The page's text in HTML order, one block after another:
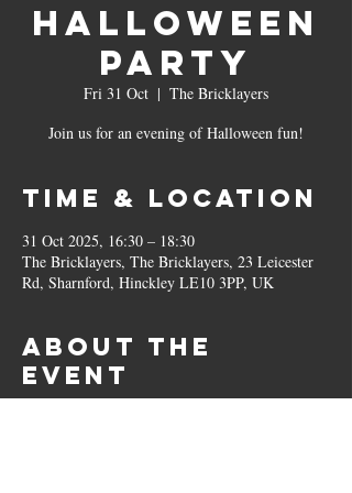
Halloween
Party
Fri 31 Oct
  |
The Bricklayers
Join us for an evening of Halloween fun!
Time & Location
31 Oct 2025, 16:30 – 18:30
The Bricklayers, The Bricklayers, 23 Leicester
Rd, Sharnford, Hinckley LE10 3PP, UK
About the
event